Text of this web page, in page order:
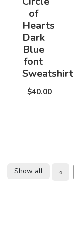
of
Hearts
Dark
Blue
font
Sweatshirt
$40.00
Show all «